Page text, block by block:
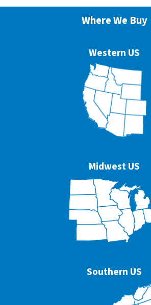
Where We Buy
Western US
Midwest US
Southern US